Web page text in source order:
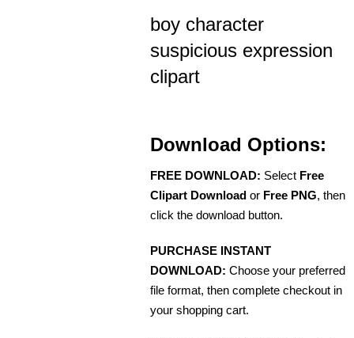
boy character
suspicious expression
clipart
Download Options:
FREE DOWNLOAD: Select Free
Clipart Download or Free PNG, then
click the download button.
PURCHASE INSTANT
DOWNLOAD: Choose your preferred
file format, then complete checkout in
your shopping cart.